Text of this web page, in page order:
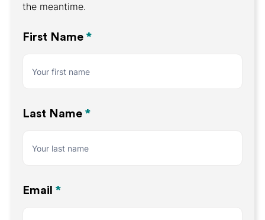
the meantime.
Register
Interest
First Name *
Last Name *
Email *